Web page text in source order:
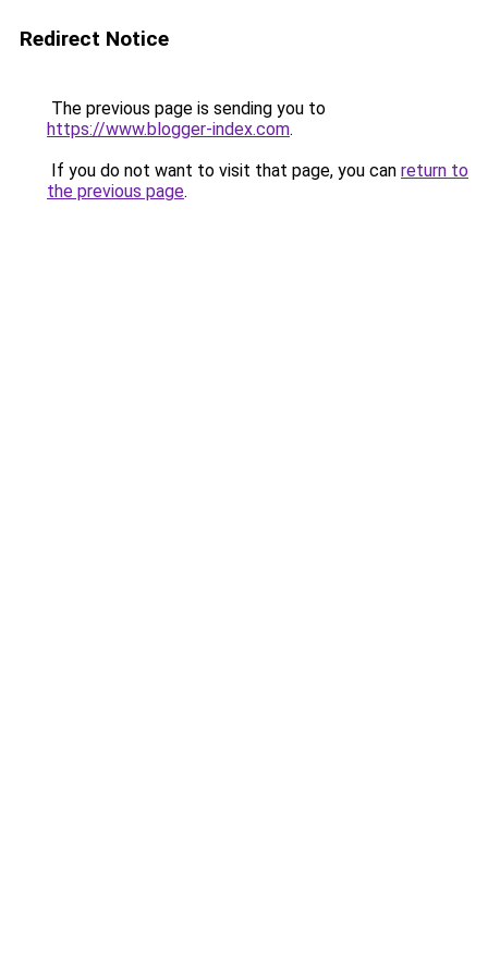
Redirect Notice
The previous page is sending you to
https://www.blogger-index.com.
If you do not want to visit that page, you can return to
the previous page.